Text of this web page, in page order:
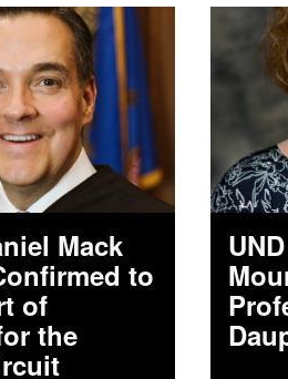
Mack
to
of
the